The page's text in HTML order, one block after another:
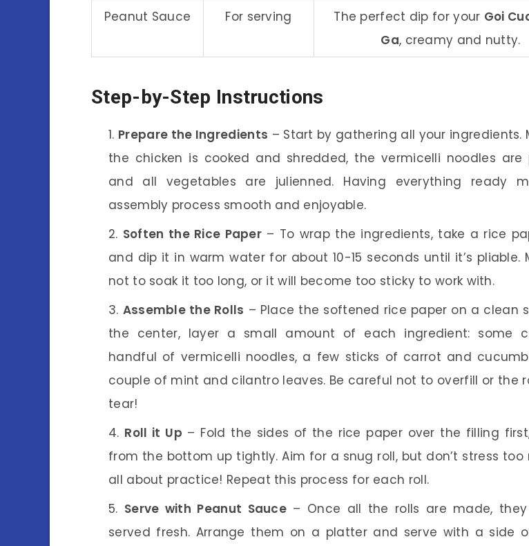
Peanut Sauce For serving The perfect dip for your Goi
Ga, creamy and nutty.
Step-by-Step Instructions
Prepare the Ingredients – Start by gathering all your ingredients.
the chicken is cooked and shredded, the vermicelli noodles are
and all vegetables are julienned. Having everything ready
assembly process smooth and enjoyable.
Soften the Rice Paper – To wrap the ingredients, take a rice
and dip it in warm water for about 10-15 seconds until it’s pliable.
not to soak it too long, or it will become too sticky to work with.
Assemble the Rolls – Place the softened rice paper on a clean
the center, layer a small amount of each ingredient: some
handful of vermicelli noodles, a few sticks of carrot and
couple of mint and cilantro leaves. Be careful not to overfill or the
tear!
Roll it Up – Fold the sides of the rice paper over the filling
from the bottom up tightly. Aim for a snug roll, but don’t stress too
all about practice! Repeat this process for each roll.
Serve with Peanut Sauce – Once all the rolls are made,
served fresh. Arrange them on a platter and serve with a side